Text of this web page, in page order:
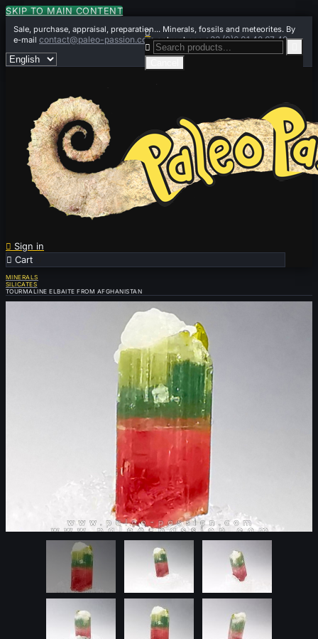
SKIP TO MAIN CONTENT
Sale, purchase, appraisal, preparation... Minerals, fossils and meteorites. By
e-mailcontact@paleo-passion.comor by phone+33 (0)6 01 42 67 49
 Sign in
 Cart


MINERALS
SILICATES
TOURMALINE ELBAITE FROM AFGHANISTAN